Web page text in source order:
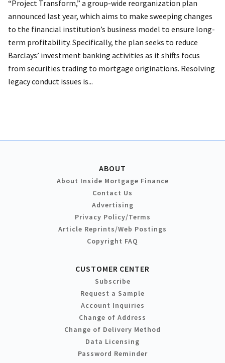
“Project Transform,” a group-wide reorganization plan
announced last year, which aims to make sweeping changes
to the financial institution’s business model to ensure long-
term profitability. Specifically, the plan seeks to reduce
Barclays’ investment banking activities as it shifts focus
from securities trading to mortgage originations. Resolving
legacy conduct issues is...
ABOUT
About Inside Mortgage Finance
Contact Us
Advertising
Privacy Policy/Terms
Article Reprints/Web Postings
Copyright FAQ
CUSTOMER CENTER
Subscribe
Request a Sample
Account Inquiries
Change of Address
Change of Delivery Method
Data Licensing
Password Reminder